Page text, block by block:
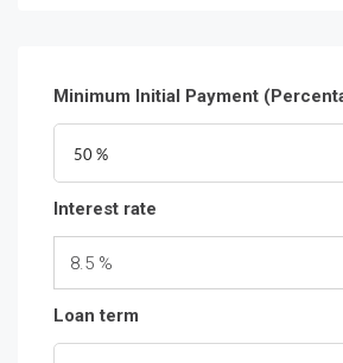
Minimum Initial Payment
50 %
Interest rate
8.5 %
Loan term